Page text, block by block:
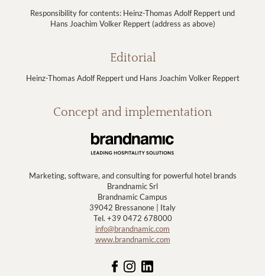
Responsibility for contents: Heinz-Thomas Adolf Reppert und
Hans Joachim Volker Reppert (address as above)
Editorial
Heinz-Thomas Adolf Reppert und Hans Joachim Volker Reppert
Concept and implementation
Marketing, software, and consulting for powerful hotel brands
Brandnamic Srl
Brandnamic Campus
39042 Bressanone | Italy
Tel. +39 0472 678000
info@brandnamic.com
www.brandnamic.com